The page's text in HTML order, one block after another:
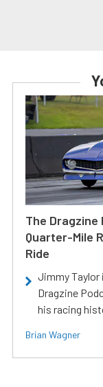
The
Quarter-Mile
Ride
Jimmy Taylor
Dragzine
his racing
Brian Wagner